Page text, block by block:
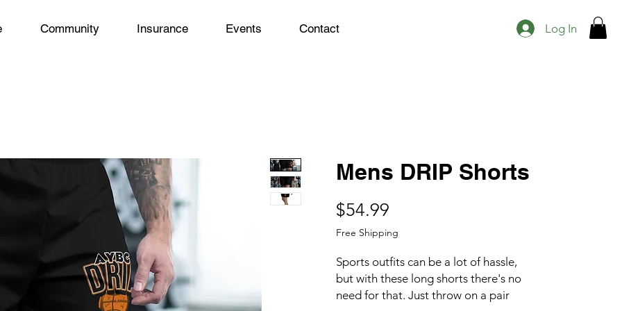
Community Insurance Events Contact Log In
Mens DRIP Shorts
$54.99
Free Shipping
Sports outfits can be a lot of hassle,
but with these long shorts there's no
need for that. Just throw on a pair